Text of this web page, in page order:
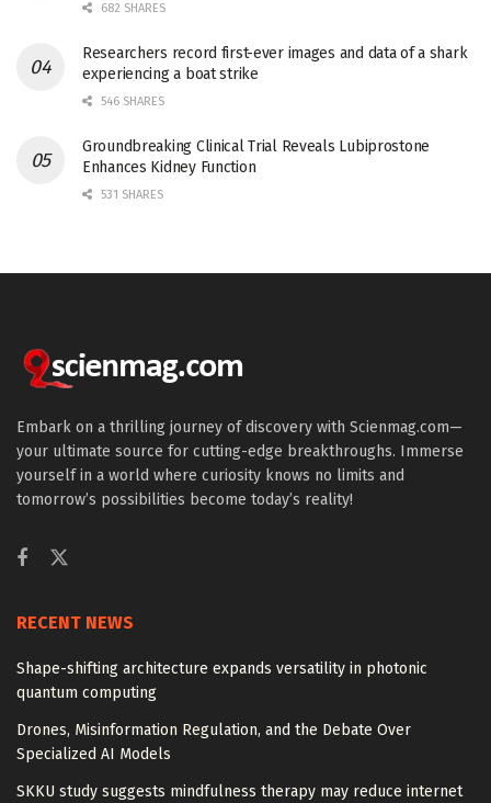
682 SHARES
Researchers record first-ever images and data of a shark
experiencing a boat strike
546 SHARES
Groundbreaking Clinical Trial Reveals Lubiprostone
Enhances Kidney Function
531 SHARES
Embark on a thrilling journey of discovery with Scienmag.com—
your ultimate source for cutting-edge breakthroughs. Immerse
yourself in a world where curiosity knows no limits and
tomorrow’s possibilities become today’s reality!
RECENT NEWS
Shape-shifting architecture expands versatility in photonic
quantum computing
Drones, Misinformation Regulation, and the Debate Over
Specialized AI Models
SKKU study suggests mindfulness therapy may reduce internet